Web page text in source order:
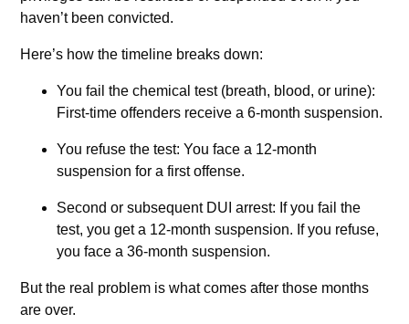
haven’t been convicted.
Here’s how the timeline breaks down:
You fail the chemical test (breath, blood, or urine):
First-time offenders receive a 6-month suspension.
You refuse the test: You face a 12-month
suspension for a first offense.
Second or subsequent DUI arrest: If you fail the
test, you get a 12-month suspension. If you refuse,
you face a 36-month suspension.
But the real problem is what comes after those months
are over.